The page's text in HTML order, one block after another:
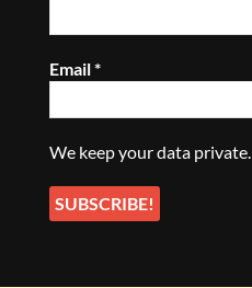
Email*
We keep your data private.